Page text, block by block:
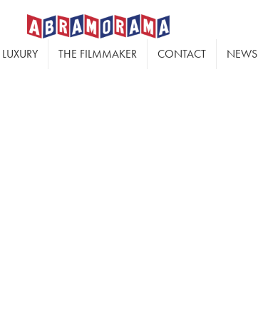
THE FILMMAKER CONTACT NEWS